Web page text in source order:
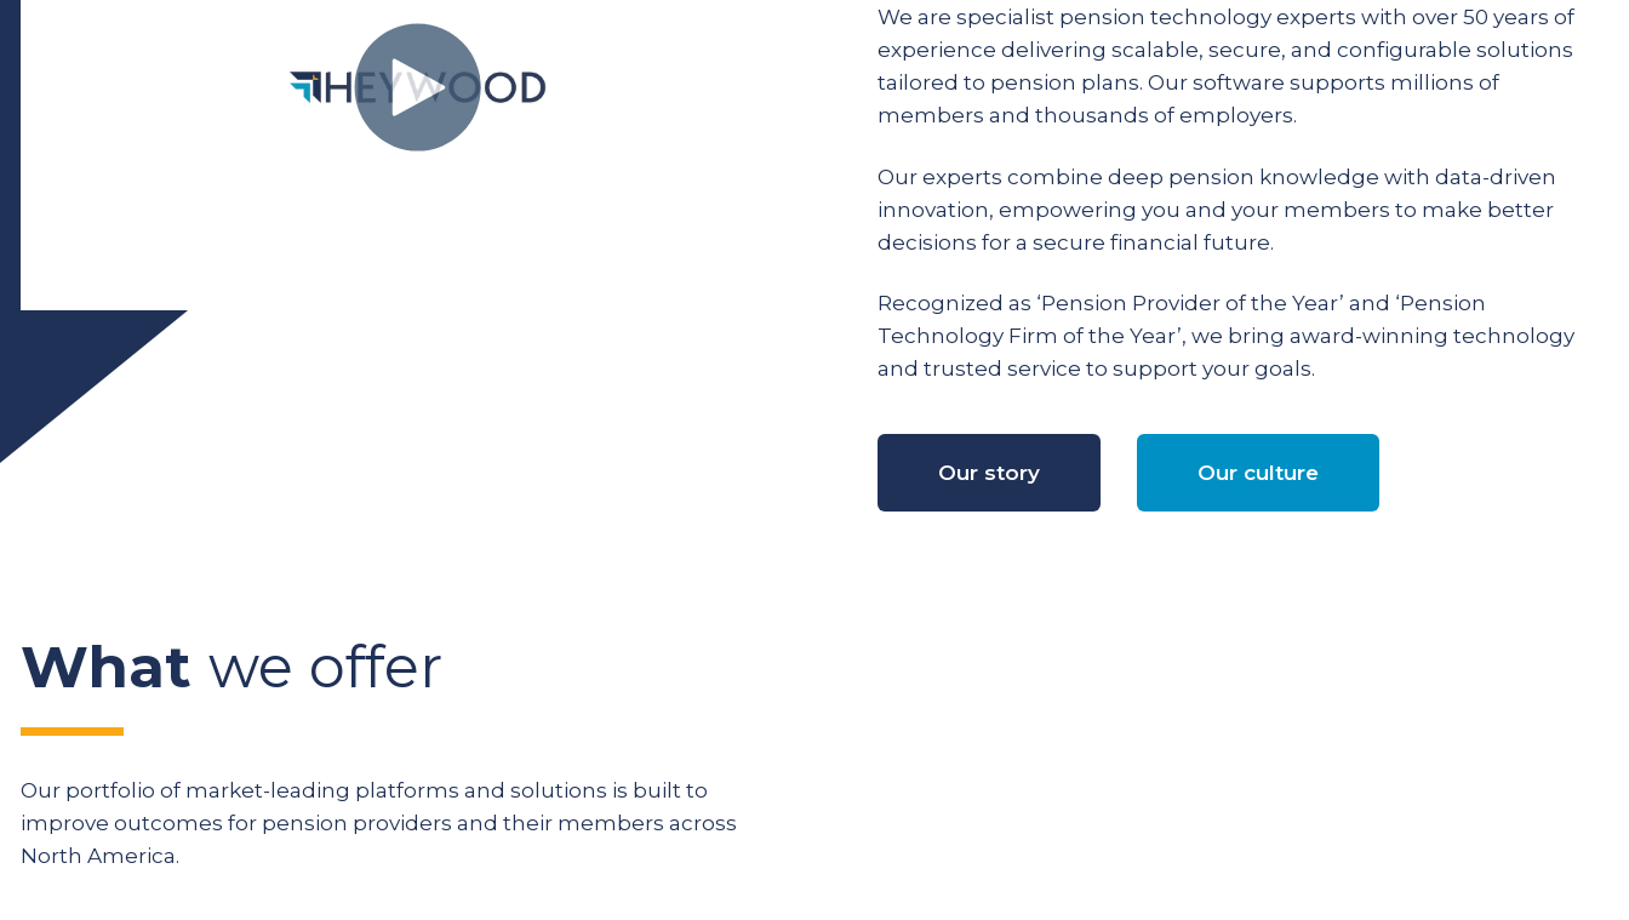
We are specialist pension technology experts with over 50 years of
experience delivering scalable, secure, and configurable solutions
tailored to pension plans. Our software supports millions of
members and thousands of employers.
Our experts combine deep pension knowledge with data-driven
innovation, empowering you and your members to make better
decisions for a secure financial future.
Recognized as ‘Pension Provider of the Year’ and ‘Pension
Technology Firm of the Year’, we bring award-winning technology
and trusted service to support your goals.
Our story Our culture
What we offer
Our portfolio of market-leading platforms and solutions is built to
improve outcomes for pension providers and their members across
North America.